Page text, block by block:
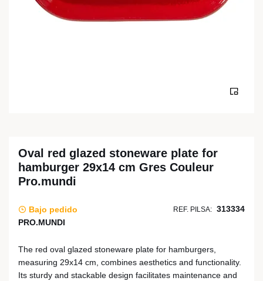
Oval red glazed stoneware plate for
hamburger 29x14 cm Gres Couleur
Pro.mundi
Bajo pedido REF. PILSA: 313334
PRO.MUNDI
The red oval glazed stoneware plate for hamburgers,
measuring 29x14 cm, combines aesthetics and functionality.
Its sturdy and stackable design facilitates maintenance and